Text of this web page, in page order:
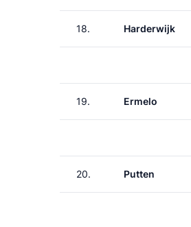
18. Harderwijk
19. Ermelo
20. Putten